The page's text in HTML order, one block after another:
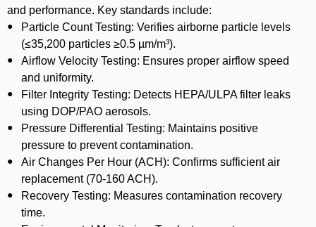
and performance. Key standards include:
Particle Count Testing: Verifies airborne particle levels
(≤35,200 particles ≥0.5 µm/m³).
Airflow Velocity Testing: Ensures proper airflow speed
and uniformity.
Filter Integrity Testing: Detects HEPA/ULPA filter leaks
using DOP/PAO aerosols.
Pressure Differential Testing: Maintains positive
pressure to prevent contamination.
Air Changes Per Hour (ACH): Confirms sufficient air
replacement (70-160 ACH).
Recovery Testing: Measures contamination recovery
time.